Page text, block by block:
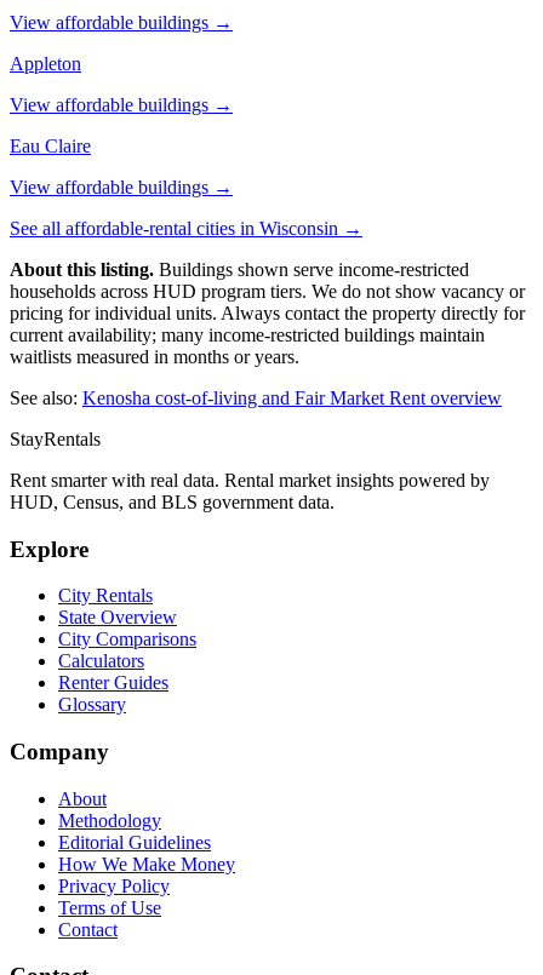
View affordable buildings →
Appleton
View affordable buildings →
Eau Claire
View affordable buildings →
See all affordable-rental cities in Wisconsin →
About this listing. Buildings shown serve income-restricted
households across HUD program tiers. We do not show vacancy or
pricing for individual units. Always contact the property directly for
current availability; many income-restricted buildings maintain
waitlists measured in months or years.
See also: Kenosha cost-of-living and Fair Market Rent overview
StayRentals
Rent smarter with real data. Rental market insights powered by
HUD, Census, and BLS government data.
Explore
City Rentals
State Overview
City Comparisons
Calculators
Renter Guides
Glossary
Company
About
Methodology
Editorial Guidelines
How We Make Money
Privacy Policy
Terms of Use
Contact